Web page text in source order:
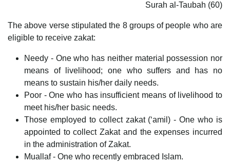
Surah al-Taubah (60)
The above verse stipulated the 8 groups of people who are
eligible to receive zakat:
Needy - One who has neither material possession nor
means of livelihood; one who suffers and has no
means to sustain his/her daily needs.
Poor - One who has insufficient means of livelihood to
meet his/her basic needs.
Those employed to collect zakat (‘amil) - One who is
appointed to collect Zakat and the expenses incurred
in the administration of Zakat.
Muallaf - One who recently embraced Islam.